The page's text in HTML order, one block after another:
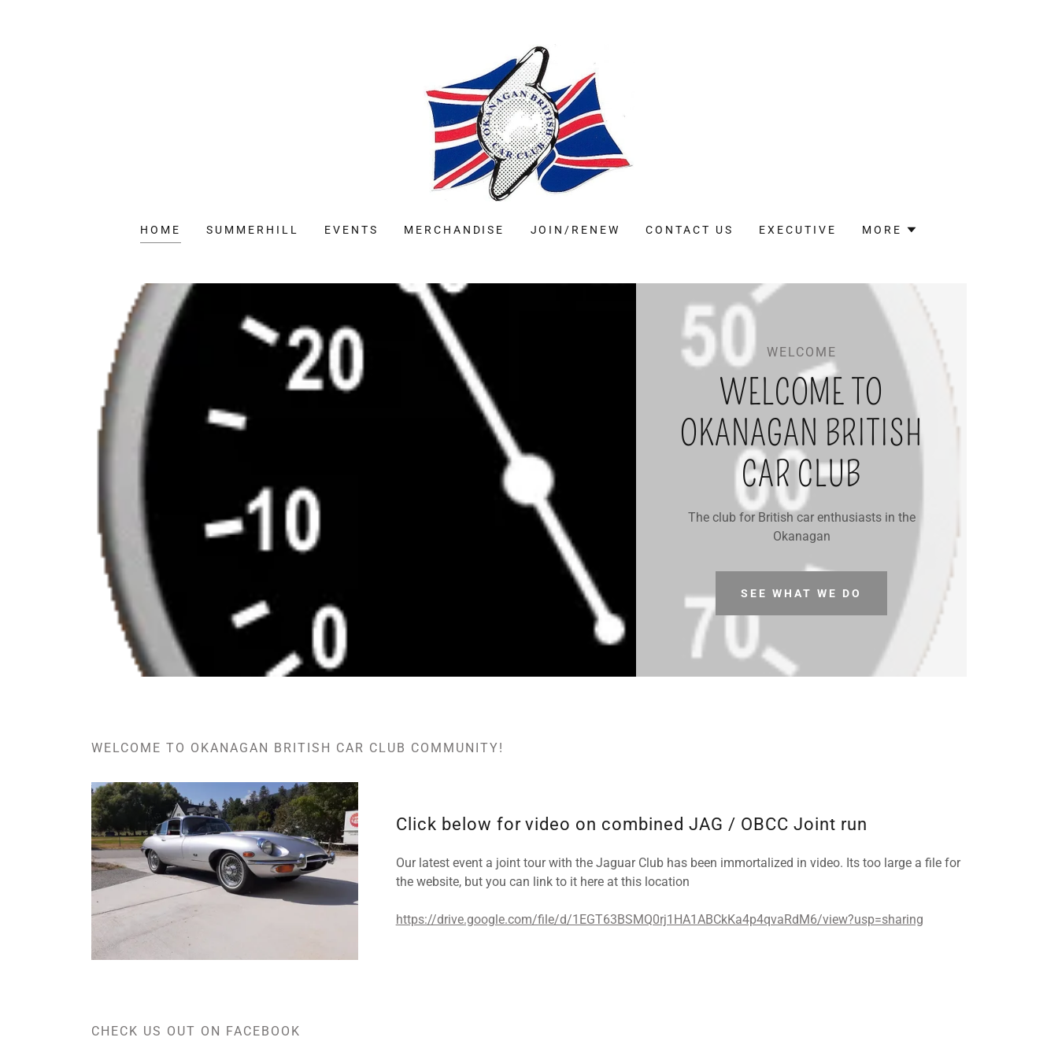
HOME SUMMERHILL EVENTS MERCHANDISE JOIN/RENEW CONTACT US EXECUTIVE MORE
WELCOME
WELCOME TO
OKANAGAN BRITISH
CAR CLUB
The club for British car enthusiasts in the
Okanagan
SEE WHAT WE DO
WELCOME TO OKANAGAN BRITISH CAR CLUB COMMUNITY!
Click below for video on combined JAG / OBCC Joint run
Our latest event a joint tour with the Jaguar Club has been immortalized in video. Its too large a file for
the website, but you can link to it here at this location
https://drive.google.com/file/d/1EGT63BSMQ0rj1HA1ABCkKa4p4qvaRdM6/view?usp=sharing
CHECK US OUT ON FACEBOOK